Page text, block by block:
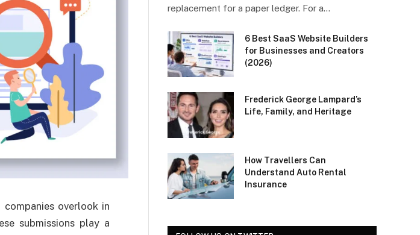
overlook in
submissions play a
replacement for a paper ledger. For a…
6 Best SaaS Website Builders
for Businesses and Creators
(2026)
Frederick George Lampard’s
Life, Family, and Heritage
How Travellers Can
Understand Auto Rental
Insurance